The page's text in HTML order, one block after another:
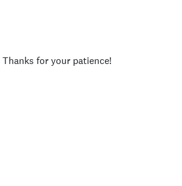
for your patience!